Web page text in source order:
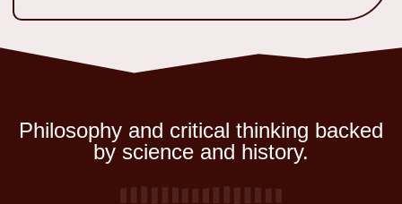
Philosophy and critical thinking backed
by science and history.